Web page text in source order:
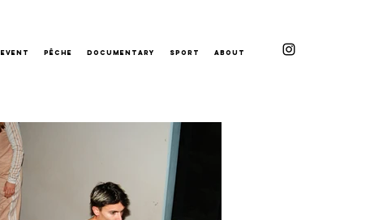
Event Pêche Documentary Sport About